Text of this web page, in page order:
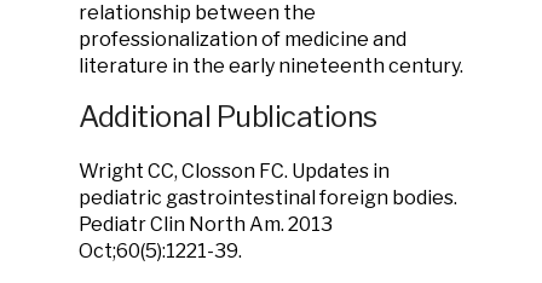
relationship between the
professionalization of medicine and
literature in the early nineteenth century.
Additional Publications
Wright CC, Closson FC. Updates in
pediatric gastrointestinal foreign bodies.
Pediatr Clin North Am. 2013
Oct;60(5):1221-39.